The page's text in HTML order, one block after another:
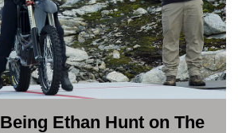
Ethan Hunt on The